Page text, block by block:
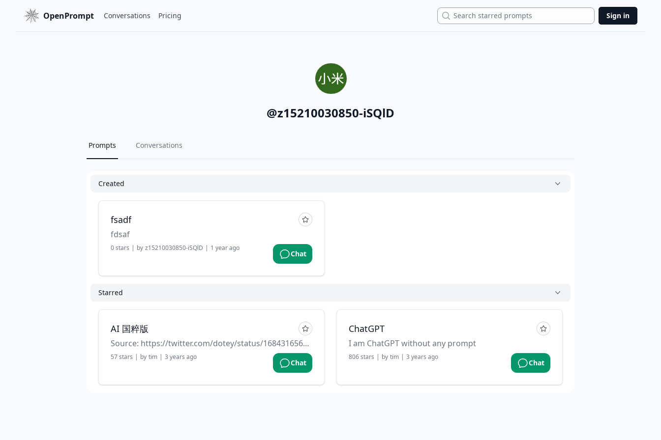
OpenPrompt Conversations Pricing Search Sign in
@z15210030850-iSQlD
Prompts Conversations
Created
fsadf
fdsaf
0stars | by z15210030850-iSQlD | 1 year ago
Chat
Starred
AI 国粹版
Source: https://twitter.com/dotey/status/1684316560981106689
57stars | by tim | 3 years ago
Chat
ChatGPT
I am ChatGPT without any prompt
806stars | by tim | 3 years ago
Chat